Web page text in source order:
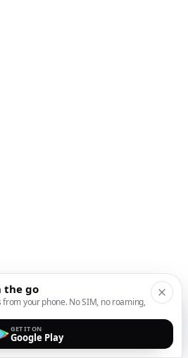
the go
your phone. No SIM, no roaming,
GET IT ON
Google Play